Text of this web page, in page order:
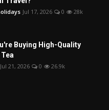
Jul 17, 2026 0 28k
Buying High-Quality
Jul 21, 2026 0 26.9k